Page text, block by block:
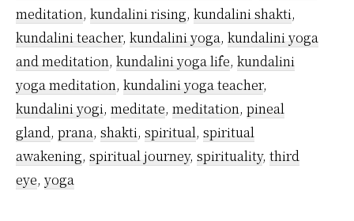
meditation, kundalini rising, kundalini shakti,
kundalini teacher, kundalini yoga, kundalini yoga
and meditation, kundalini yoga life, kundalini
yoga meditation, kundalini yoga teacher,
kundalini yogi, meditate, meditation, pineal
gland, prana, shakti, spiritual, spiritual
awakening, spiritual journey, spirituality, third
eye, yoga